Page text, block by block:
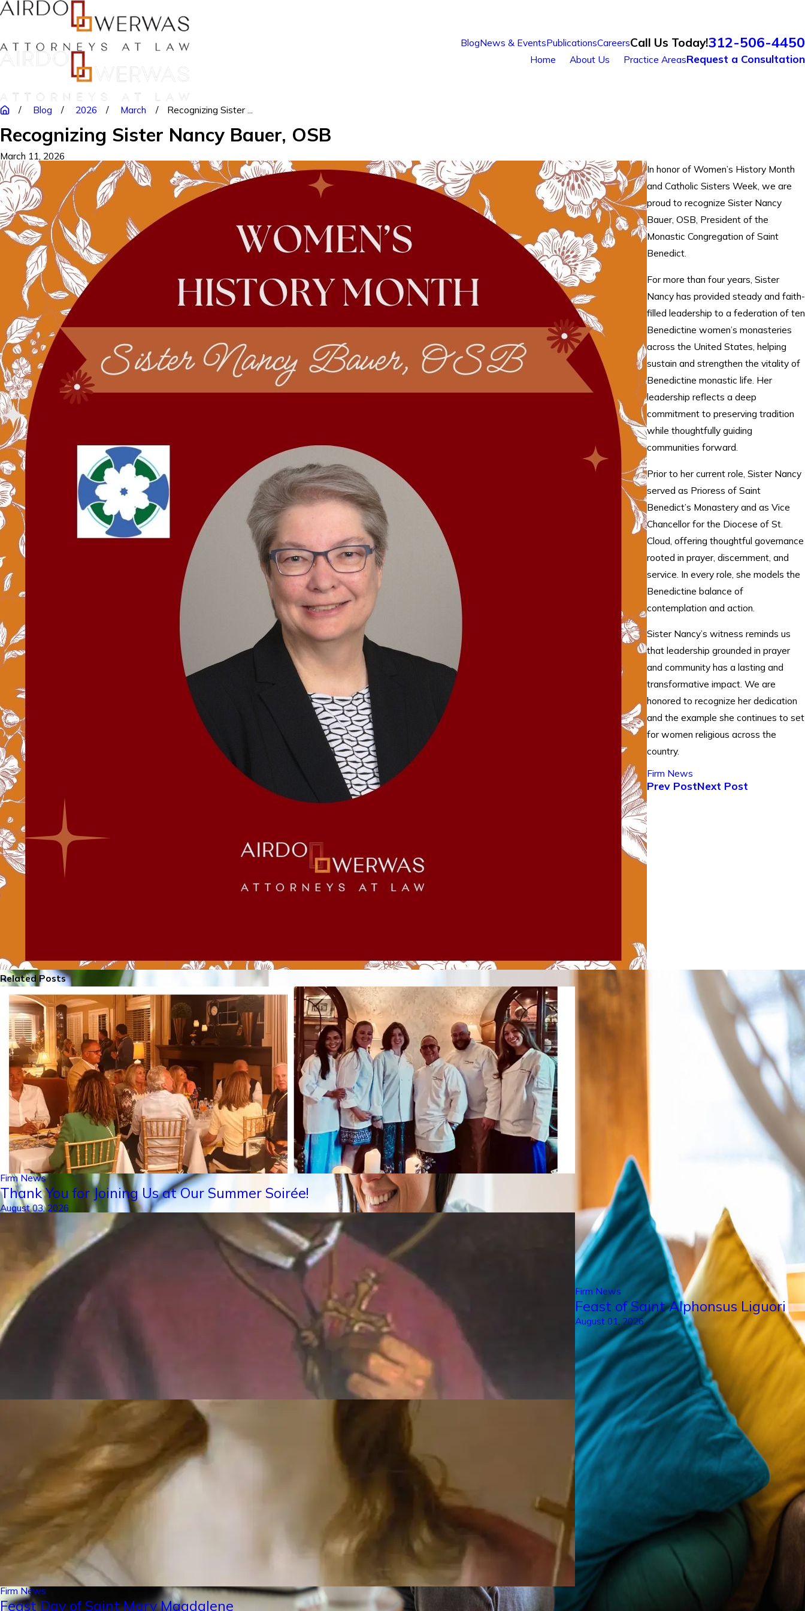
BlogNews & EventsPublicationsCareersCall Us Today!312-506-4450
Home About Us Practice AreasRequest a Consultation
Blog 2026 March Recognizing Sister ...
Recognizing Sister Nancy Bauer, OSB
March 11, 2026
In honor of Women’s History Month
and Catholic Sisters Week, we are
proud to recognize Sister Nancy
Bauer, OSB, President of the
Monastic Congregation of Saint
Benedict.
For more than four years, Sister
Nancy has provided steady and faith-
filled leadership to a federation of ten
Benedictine women’s monasteries
across the United States, helping
sustain and strengthen the vitality of
Benedictine monastic life. Her
leadership reflects a deep
commitment to preserving tradition
while thoughtfully guiding
communities forward.
Prior to her current role, Sister Nancy
served as Prioress of Saint
Benedict’s Monastery and as Vice
Chancellor for the Diocese of St.
Cloud, offering thoughtful governance
rooted in prayer, discernment, and
service. In every role, she models the
Benedictine balance of
contemplation and action.
Sister Nancy’s witness reminds us
that leadership grounded in prayer
and community has a lasting and
transformative impact. We are
honored to recognize her dedication
and the example she continues to set
for women religious across the
country.
Firm News
Prev PostNext Post
Related Posts
Firm News
Thank You for Joining Us at Our Summer Soirée!
August 03, 2026
Firm News
Feast of Saint Alphonsus Liguori
August 01, 2026
Firm News
Feast Day of Saint Mary Magdalene